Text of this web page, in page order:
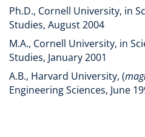
Ph.D., Cornell University, in
Studies, August 2004
M.A., Cornell University, in
Studies, January 2001
A.B., Harvard University, (
Engineering Sciences, June